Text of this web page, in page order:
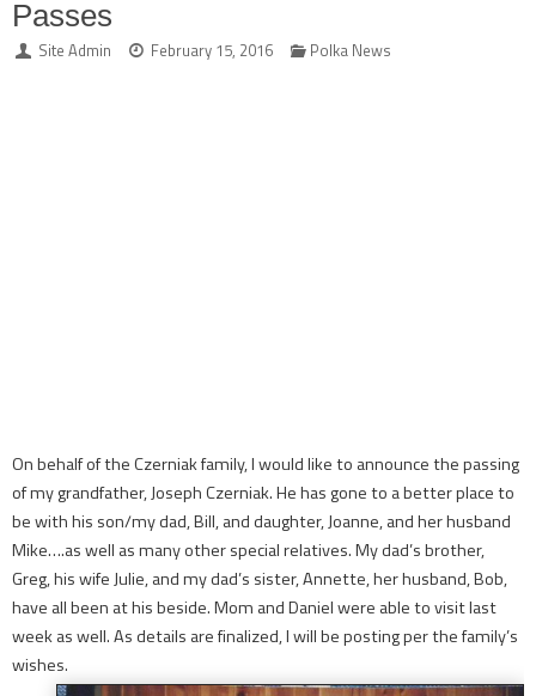
Passes
Site Admin February 15, 2016 Polka News
On behalf of the Czerniak family, I would like to announce the passing
of my grandfather, Joseph Czerniak. He has gone to a better place to
be with his son/my dad, Bill, and daughter, Joanne, and her husband
Mike….as well as many other special relatives. My dad’s brother,
Greg, his wife Julie, and my dad’s sister, Annette, her husband, Bob,
have all been at his beside. Mom and Daniel were able to visit last
week as well. As details are finalized, I will be posting per the family’s
wishes.